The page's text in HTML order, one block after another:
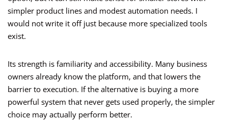
simpler product lines and modest automation needs. I
would not write it off just because more specialized tools
exist.
Its strength is familiarity and accessibility. Many business
owners already know the platform, and that lowers the
barrier to execution. If the alternative is buying a more
powerful system that never gets used properly, the simpler
choice may actually perform better.